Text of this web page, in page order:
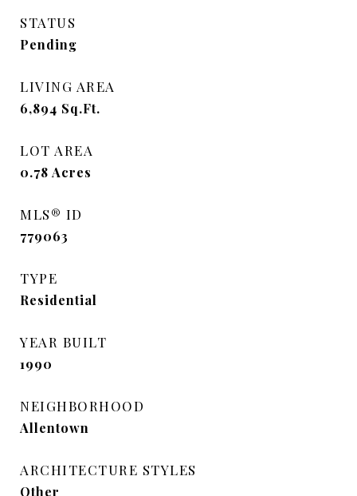
STATUS
Pending
LIVING AREA
6,894 Sq.Ft.
LOT AREA
0.78 Acres
MLS® ID
779063
TYPE
Residential
YEAR BUILT
1990
NEIGHBORHOOD
Allentown
ARCHITECTURE STYLES
Other